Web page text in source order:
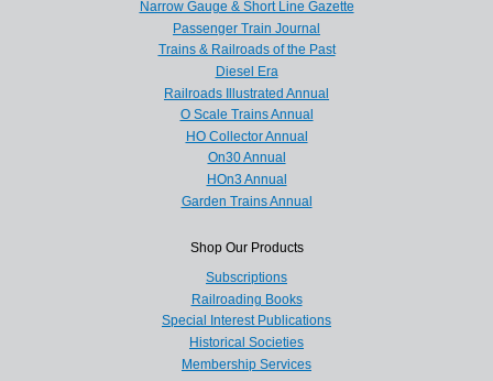
Narrow Gauge & Short Line Gazette
Passenger Train Journal
Trains & Railroads of the Past
Diesel Era
Railroads Illustrated Annual
O Scale Trains Annual
HO Collector Annual
On30 Annual
HOn3 Annual
Garden Trains Annual
Shop Our Products
Subscriptions
Railroading Books
Special Interest Publications
Historical Societies
Membership Services